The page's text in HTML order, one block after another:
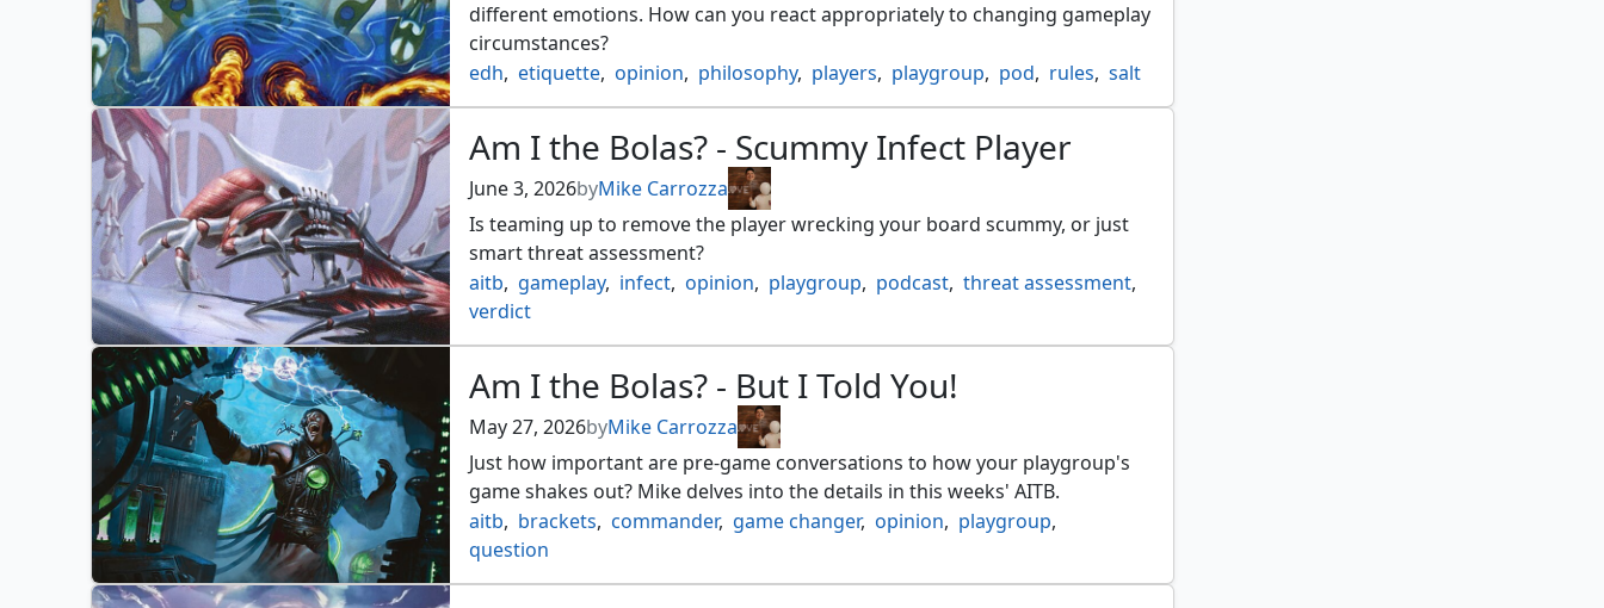
different emotions. How can you react appropriately to changing gameplay
circumstances?
edh, etiquette, opinion, philosophy, players, playgroup, pod, rules, salt
Am I the Bolas? - Scummy Infect Player
June 3, 2026byMike Carrozza
Is teaming up to remove the player wrecking your board scummy, or just
smart threat assessment?
aitb, gameplay, infect, opinion, playgroup, podcast, threat assessment,
verdict
Am I the Bolas? - But I Told You!
May 27, 2026byMike Carrozza
Just how important are pre-game conversations to how your playgroup's
game shakes out? Mike delves into the details in this weeks' AITB.
aitb, brackets, commander, game changer, opinion, playgroup,
question